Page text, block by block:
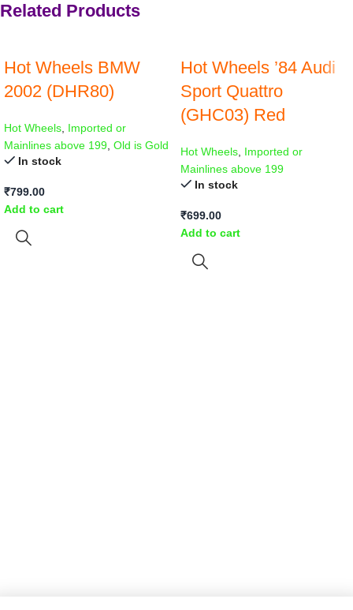
Related Products
Hot Wheels BMW
2002 (DHR80)
Hot Wheels, Imported or
Mainlines above 199, Old is Gold
In stock
₹799.00
Add to cart
Hot Wheels ’84 Audi
Sport Quattro
(GHC03) Red
Hot Wheels, Imported or
Mainlines above 199
In stock
₹699.00
Add to cart